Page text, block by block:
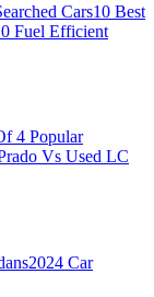
Cars10 Best
Fuel Efficient
4 Popular
Vs Used LC
2024 Car